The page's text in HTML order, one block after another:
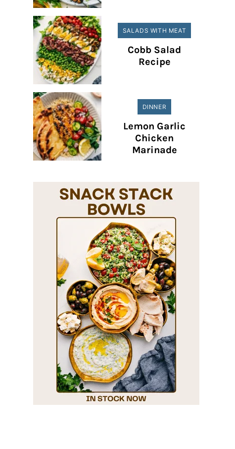
SALADS WITH MEAT
Cobb Salad
Recipe
DINNER
Lemon Garlic
Chicken
Marinade